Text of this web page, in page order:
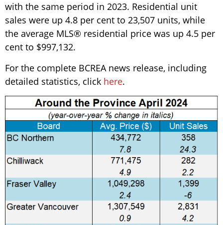
with the same period in 2023. Residential unit
sales were up 4.8 per cent to 23,507 units, while
the average MLS® residential price was up 4.5 per
cent to $997,132.
For the complete BCREA news release, including
detailed statistics, click here.